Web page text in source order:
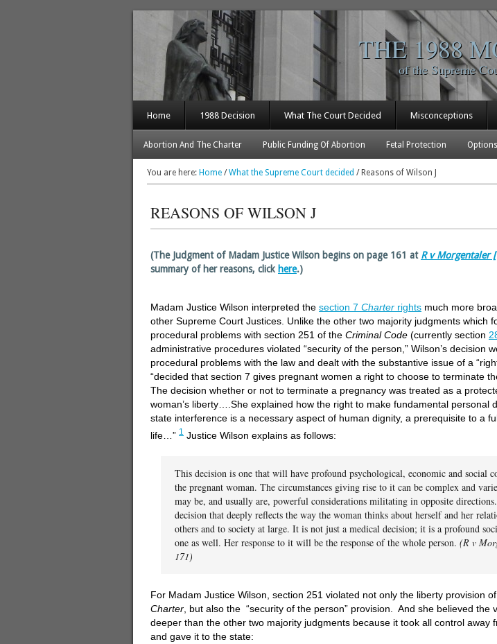
THE 1988
of the Supreme
Home 1988 Decision What The Court Decided Misconceptions
Abortion And The Charter Public Funding Of Abortion Fetal Protection
You are here: Home / What the Supreme Court decided /Reasons of Wilson J
REASONS OF WILSON J
(The Judgment of Madam Justice Wilson begins on page 161 at R v Morgentaler
summary of her reasons, click here.)
Madam Justice Wilson interpreted the section 7 Charter rights much more
other Supreme Court Justices. Unlike the other two majority judgments which
procedural problems with section 251 of the Criminal Code (currently section
administrative procedures violated “security of the person,” Wilson’s decision
procedural problems with the law and dealt with the substantive issue of a
“decided that section 7 gives pregnant women a right to choose to terminate
The decision whether or not to terminate a pregnancy was treated as a
woman’s liberty….She explained how the right to make fundamental personal
state interference is a necessary aspect of human dignity, a prerequisite to a
life…” 1 Justice Wilson explains as follows:
This decision is one that will have profound psychological, economic and social
the pregnant woman. The circumstances giving rise to it can be complex and
may be, and usually are, powerful considerations militating in opposite
decision that deeply reflects the way the woman thinks about herself and her
others and to society at large. It is not just a medical decision; it is a profound
one as well. Her response to it will be the response of the whole person. (R v
171)
For Madam Justice Wilson, section 251 violated not only the liberty provision
Charter , but also the “security of the person” provision. And she believed the
deeper than the other two majority judgments because it took all control away
and gave it to the state: